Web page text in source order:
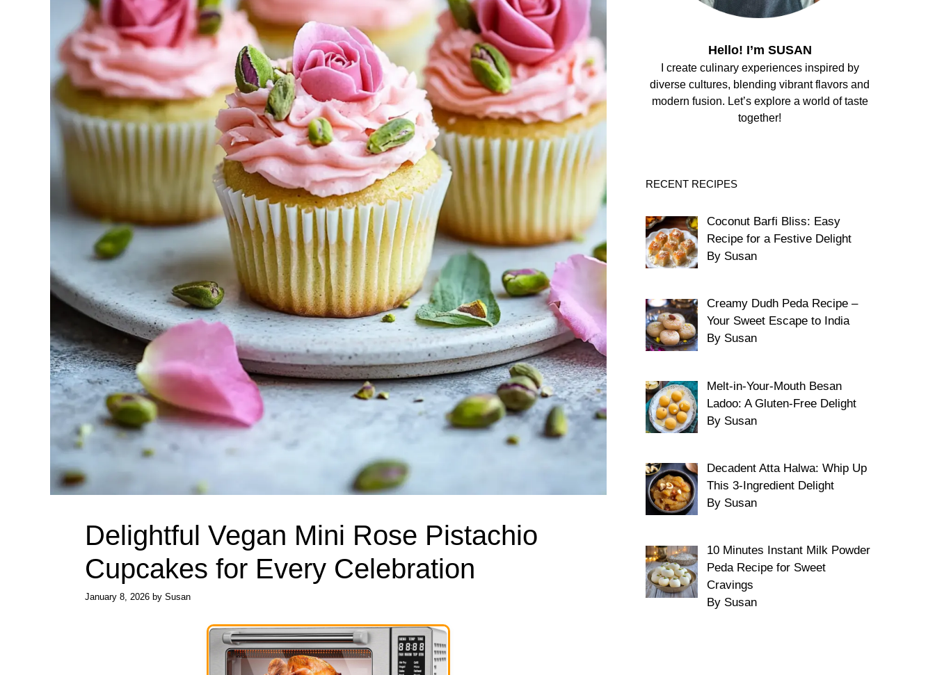
Delightful Vegan Mini Rose Pistachio
Cupcakes for Every Celebration
January 8, 2026 by Susan
Hello! I’m SUSAN
I create culinary experiences inspired by
diverse cultures, blending vibrant flavors and
modern fusion. Let’s explore a world of taste
together!
RECENT RECIPES
Coconut Barfi Bliss: Easy
Recipe for a Festive Delight
By Susan
Creamy Dudh Peda Recipe –
Your Sweet Escape to India
By Susan
Melt-in-Your-Mouth Besan
Ladoo: A Gluten-Free Delight
By Susan
Decadent Atta Halwa: Whip Up
This 3-Ingredient Delight
By Susan
10 Minutes Instant Milk Powder
Peda Recipe for Sweet
Cravings
By Susan